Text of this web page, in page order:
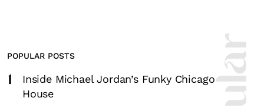
POPULAR POSTS
1
Inside Michael Jordan’s Funky Chicago
House